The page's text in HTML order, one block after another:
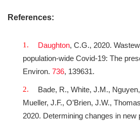
References:
Daughton, C.G., 2020.
population-wide Covid-19: The
Environ. 736, 139631.
Bade, R., White, J.M.,
Mueller, J.F., O’Brien, J.W.,
2020. Determining changes in